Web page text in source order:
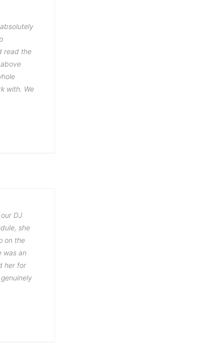
read the
with. We
DJ
she
on the
was an
her for